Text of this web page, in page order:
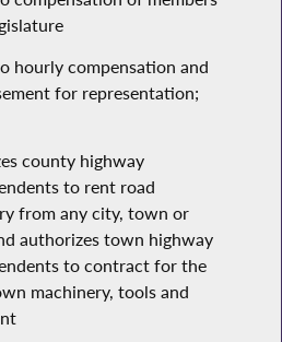
hourly compensation and
for representation;
county highway
to rent road
from any city, town or
authorizes town highway
to contract for the
machinery, tools and